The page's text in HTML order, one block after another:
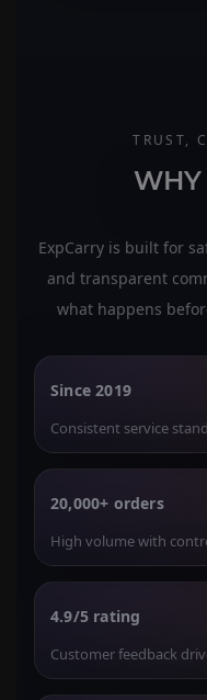
TRUST,
WHY
ExpCarry is built for
and transparent
what happens
Since 2019
Consistent service
20,000+ orders
High volume with
4.9/5 rating
Customer feedback